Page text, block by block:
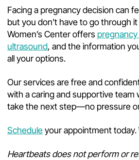
Facing a pregnancy decision can
but you don’t have to go through
Women’s Center offers
ultrasound, and the information
all your options.
Our services are free and
with a caring and supportive team
take the next step—no pressure
Scheduleyour appointment today.
Heartbeats does not perform or